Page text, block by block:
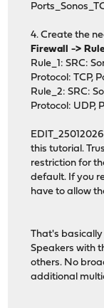
4. Create the
Firewall ->
Rule_1: SRC:
Protocol: TCP,
Rule_2: SRC:
Protocol: UDP,
this tutorial.
restriction for
default. If you
have to allow
That's basically
Speakers with
others. No
additional